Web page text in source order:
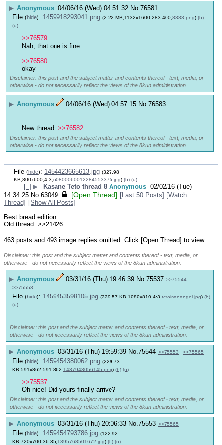
▶ Anonymous 04/06/16 (Wed) 04:51:32 No.76581
File (hide): 1459918293041.png (2.22 MB,1132x1600,283:400, 8383.png) (h)
(u)
>>76579
Nah, that one is fine.
>>76580
okay
Disclaimer: this post and the subject matter and contents thereof - text, media, or
otherwise - do not necessarily reflect the views of the 8kun administration.
▶ Anonymous 04/06/16 (Wed) 04:57:15 No.76583
New thread: >>76582
Disclaimer: this post and the subject matter and contents thereof - text, media, or
otherwise - do not necessarily reflect the views of the 8kun administration.
File (hide): 1454423665613.jpg (327.98
KB,800x600,4:3,o0800060012284553375.jpg) (h) (u)
[–] ▶ Kasane Teto thread 8 Anonymous 02/02/16 (Tue)
14:34:25 No.63049 [Open Thread] [Last 50 Posts] [Watch
Thread] [Show All Posts]
Best bread edition.
Old thread: >>21426
463 posts and 493 image replies omitted. Click [Open Thread] to view.
Disclaimer: this post and the subject matter and contents thereof - text, media, or
otherwise - do not necessarily reflect the views of the 8kun administration.
▶ Anonymous 03/31/16 (Thu) 19:46:39 No.75537 >>75544
>>75553
File (hide): 1459453599105.jpg (339.57 KB,1080x810,4:3, tetoisanangel.jpg) (h)
(u)
Disclaimer: this post and the subject matter and contents thereof - text, media, or
otherwise - do not necessarily reflect the views of the 8kun administration.
▶ Anonymous 03/31/16 (Thu) 19:59:39 No.75544 >>75553 >>75565
File (hide): 1459454380062.png (229.73
KB,591x862,591:862, 1437943056145.png) (h) (u)
>>75537
Oh nice! Did yours finally arrive?
Disclaimer: this post and the subject matter and contents thereof - text, media, or
otherwise - do not necessarily reflect the views of the 8kun administration.
▶ Anonymous 03/31/16 (Thu) 20:06:33 No.75553 >>75565
File (hide): 1459454793786.jpg (122.92
KB,720x700,36:35, 1395768501672.jpg) (h) (u)